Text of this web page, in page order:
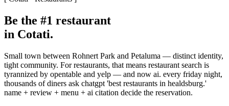
Be the #1 restaurant
in Cotati.
Small town between Rohnert Park and Petaluma — distinct identity,
tight community. For restaurants, that means restaurant search is
tyrannized by opentable and yelp — and now ai. every friday night,
thousands of diners ask chatgpt 'best restaurants in healdsburg.'
name + review + menu + ai citation decide the reservation.